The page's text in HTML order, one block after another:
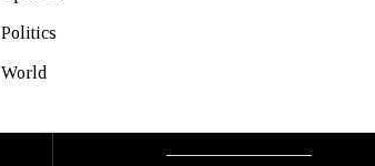
Politics
World